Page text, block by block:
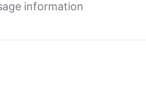
information